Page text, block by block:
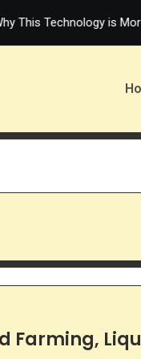
is More Than
Farming,